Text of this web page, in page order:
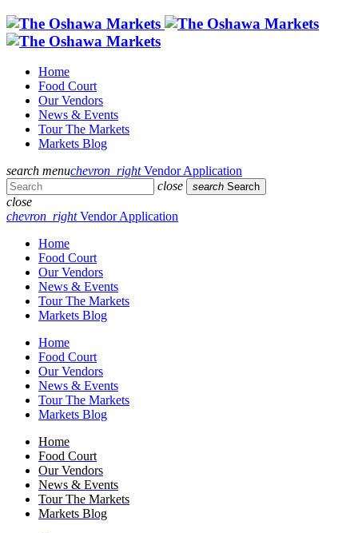
Home
Food Court
Our Vendors
News & Events
Tour The Markets
Markets Blog
search menuchevron_rightVendor Application
close
search Search
close
chevron_rightVendor Application
Home
Food Court
Our Vendors
News & Events
Tour The Markets
Markets Blog
Home
Food Court
Our Vendors
News & Events
Tour The Markets
Markets Blog
Home
Food Court
Our Vendors
News & Events
Tour The Markets
Markets Blog